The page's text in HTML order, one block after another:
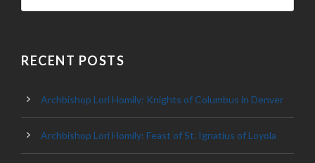
RECENT POSTS
Archbishop Lori Homily: Knights of Columbus in Denver
Archbishop Lori Homily: Feast of St. Ignatius of Loyola